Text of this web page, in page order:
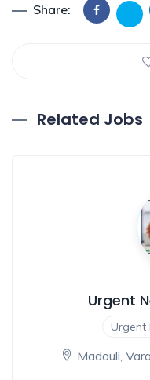
Share:
Related Jobs
Urgent
Urgent
Madouli,